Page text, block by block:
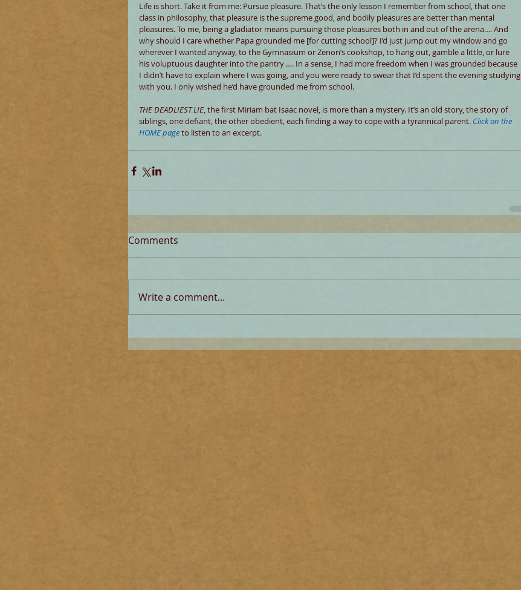
Life is short. Take it from me: Pursue pleasure. That’s the only lesson I remember from school, that one
class in philosophy, that pleasure is the supreme good, and bodily pleasures are better than mental
pleasures. To me, being a gladiator means pursuing those pleasures both in and out of the arena…. And
why should I care whether Papa grounded me [for cutting school]? I’d just jump out my window and go
wherever I wanted anyway, to the Gymnasium or Zenon’s cookshop, to hang out, gamble a little, or lure
his voluptuous daughter into the pantry …. In a sense, I had more freedom when I was grounded because
I didn’t have to explain where I was going, and you were ready to swear that I’d spent the evening studying
with you. I only wished he’d have grounded me from school.
THE DEADLIEST LIE, the first Miriam bat Isaac novel, is more than a mystery. It’s an old story, the story of
siblings, one defiant, the other obedient, each finding a way to cope with a tyrannical parent. Click on the
HOME page to listen to an excerpt.
Comments
Write a comment...